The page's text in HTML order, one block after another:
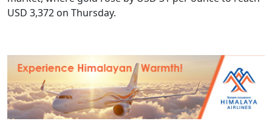
USD 3,372 on Thursday.